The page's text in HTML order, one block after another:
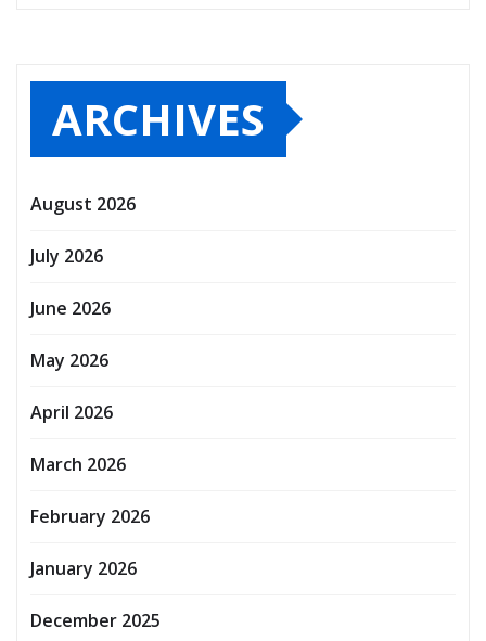
ARCHIVES
August 2026
July 2026
June 2026
May 2026
April 2026
March 2026
February 2026
January 2026
December 2025